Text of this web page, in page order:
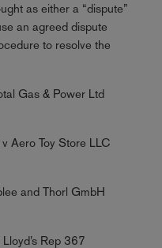
as either a “dispute”
an agreed dispute
to resolve the
Gas & Power Ltd
Aero Toy Store LLC
and Thorl GmbH
Rep 367